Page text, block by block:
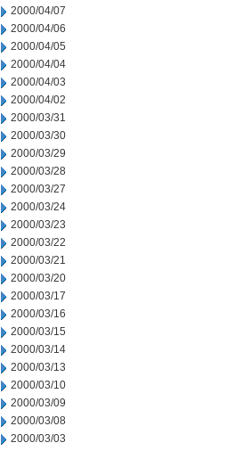
2000/04/07
2000/04/06
2000/04/05
2000/04/04
2000/04/03
2000/04/02
2000/03/31
2000/03/30
2000/03/29
2000/03/28
2000/03/27
2000/03/24
2000/03/23
2000/03/22
2000/03/21
2000/03/20
2000/03/17
2000/03/16
2000/03/15
2000/03/14
2000/03/13
2000/03/10
2000/03/09
2000/03/08
2000/03/03